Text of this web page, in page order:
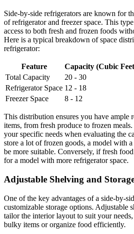
Side-by-side refrigerators are known for
of refrigerator and freezer space. This
access to both fresh and frozen foods
Here is a typical breakdown of space
refrigerator:
Feature
Capacity (Cubic
Total Capacity
20 - 30
Refrigerator Space 12 - 18
Freezer Space
8 - 12
This distribution ensures you have ample
items, from fresh produce to frozen
your specific needs when evaluating the
store a lot of frozen goods, a model with
be more suitable. Conversely, if fresh
for a model with more refrigerator space.
Adjustable Shelving and
One of the key advantages of a side-by-
customizable storage options. Adjustable
tailor the interior layout to suit your
bulky items or organize food efficiently.